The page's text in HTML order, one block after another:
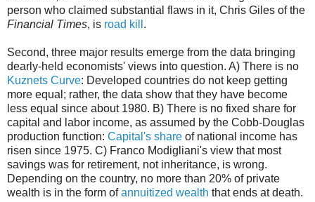
person who claimed substantial flaws in it, Chris Giles of the
Financial Times, is road kill .
Second, three major results emerge from the data bringing
dearly-held economists' views into question. A) There is no
Kuznets Curve: Developed countries do not keep getting
more equal; rather, the data show that they have become
less equal since about 1980. B) There is no fixed share for
capital and labor income, as assumed by the Cobb-Douglas
production function: Capital's share of national income has
risen since 1975. C) Franco Modigliani's view that most
savings was for retirement, not inheritance, is wrong.
Depending on the country, no more than 20% of private
wealth is in the form ofannuitized wealth that ends at death.